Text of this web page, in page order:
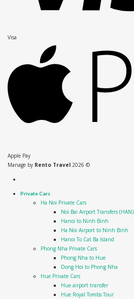
Visa
Apple Pay
Manage by Rento Travel 2026 ©
Private Cars
Ha Noi Private Cars
Noi Bai Airport Transfers (HAN)
Hanoi to Ninh Binh
Ha Noi Airport to Ninh Binh
Hanoi To Cat Ba Island
Phong Nha Private Cars
Phong Nha to Hue
Dong Hoi to Phong Nha
Hue Private Cars
Hue airport transfer
Hue Royal Tombs Tour